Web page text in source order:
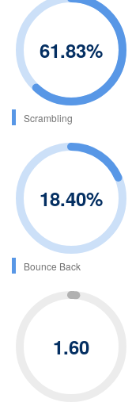
61.83%
Scrambling
18.40%
Bounce Back
1.60